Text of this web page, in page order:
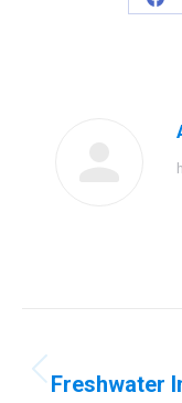
Freshwater